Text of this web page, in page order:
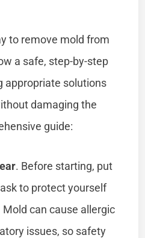
to remove mold from
a safe, step-by-step
appropriate solutions
damaging the
guide:
. Before starting, put
to protect yourself
can cause allergic
issues, so safety